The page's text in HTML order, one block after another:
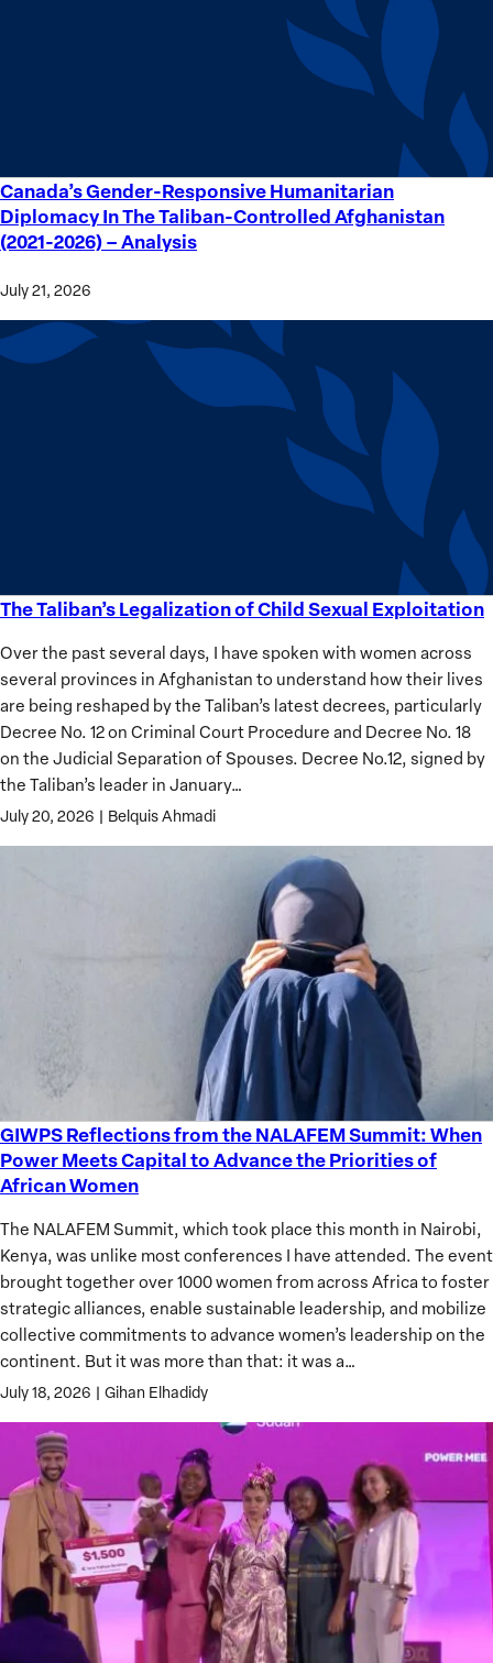
Canada’s Gender-Responsive Humanitarian
Diplomacy In The Taliban-Controlled Afghanistan
(2021-2026) – Analysis
July 21, 2026
Canada’s
Gender-
Responsive
Diplomacy
In
The Taliban’s Legalization of Child Sexual Exploitation
Over the past several days, I have spoken with women across
several provinces in Afghanistan to understand how their lives
are being reshaped by the Taliban’s latest decrees, particularly
Decree No. 12 on Criminal Court Procedure and Decree No. 18
on the Judicial Separation of Spouses. Decree No.12, signed by
the Taliban’s leader in January…
July 20, 2026 | Belquis Ahmadi
The
Legalization
of
Child
Sexual
Exploitation
GIWPS Reflections from the NALAFEM Summit: When
Power Meets Capital to Advance the Priorities of
African Women
The NALAFEM Summit, which took place this month in Nairobi,
Kenya, was unlike most conferences I have attended. The event
brought together over 1000 women from across Africa to foster
strategic alliances, enable sustainable leadership, and mobilize
collective commitments to advance women’s leadership on the
continent. But it was more than that: it was a…
July 18, 2026 | Gihan Elhadidy
GIWPS
Reflections
from
NALAFEM
Summit:
When
Power
Meets
Capital
to
Advance
Priorities
of
African
Women